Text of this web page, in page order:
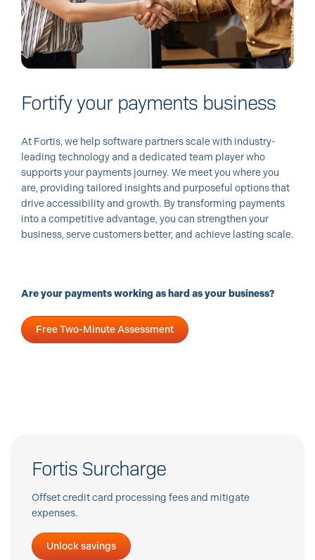
Fortify your payments business
At Fortis, we help software partners scale with industry-
leading technology and a dedicated team player who
supports your payments journey. We meet you where you
are, providing tailored insights and purposeful options that
drive accessibility and growth. By transforming payments
into a competitive advantage, you can strengthen your
business, serve customers better, and achieve lasting scale.
Are your payments working as hard as your business?
Free Two-Minute Assessment
Fortis Surcharge
Offset credit card processing fees and mitigate
expenses.
Unlock savings